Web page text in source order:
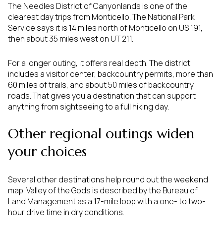
The Needles District of Canyonlands is one of the
clearest day trips from Monticello. The National Park
Service says it is 14 miles north of Monticello on US 191,
then about 35 miles west on UT 211.
For a longer outing, it offers real depth. The district
includes a visitor center, backcountry permits, more than
60 miles of trails, and about 50 miles of backcountry
roads. That gives you a destination that can support
anything from sightseeing to a full hiking day.
Other regional outings widen
your choices
Several other destinations help round out the weekend
map. Valley of the Gods is described by the Bureau of
Land Management as a 17-mile loop with a one- to two-
hour drive time in dry conditions.